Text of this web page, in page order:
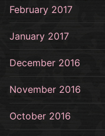
February 2017
January 2017
December 2016
November 2016
October 2016